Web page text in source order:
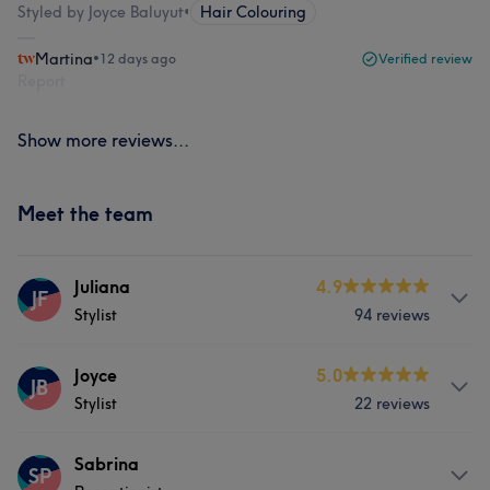
Styled by Joyce Baluyut• Hair Colouring
Martina•12 days ago Verified review
Show more reviews...
Meet the team
JF Juliana
Stylist
4.9
94 reviews
Services
Massage
JB Joyce
Stylist
5.0
22 reviews
Services
SP Sabrina